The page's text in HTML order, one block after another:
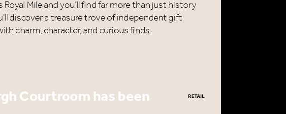
Royal Mile and you’ll find far more than just history
discover a treasure trove of independent gift
charm, character, and curious finds.
RETAIL
Courtroom has been